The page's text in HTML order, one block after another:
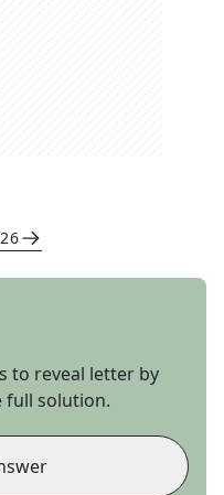
to reveal letter by
full solution.